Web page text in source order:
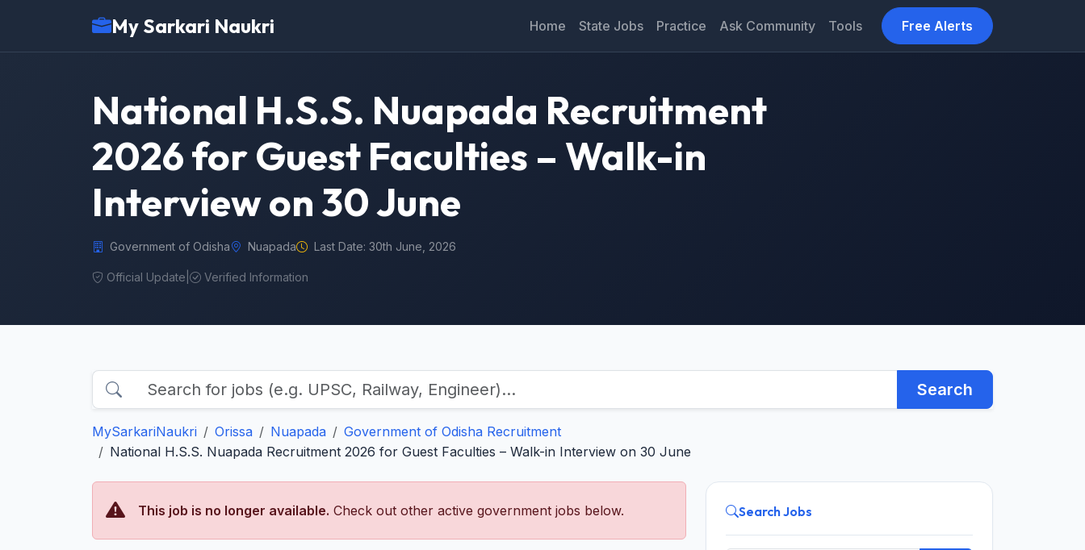
My Sarkari Naukri Home State Jobs Practice Ask Community Tools Free Alerts
National H.S.S. Nuapada Recruitment
2026 for Guest Faculties – Walk-in
Interview on 30 June
Government of Odisha Nuapada Last Date: 30th June, 2026
Official Update Verified Information
Search
MySarkariNaukri Orissa Nuapada
Government of Odisha Recruitment
National H.S.S. Nuapada Recruitment 2026 for Guest Faculties – Walk-in Interview on 30 June
This job is no longer available. Check out other active government jobs below. Search Jobs